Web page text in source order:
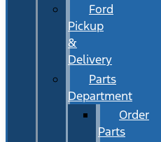
Ford
Pickup
&
Delivery
Parts
Department
Order
Parts